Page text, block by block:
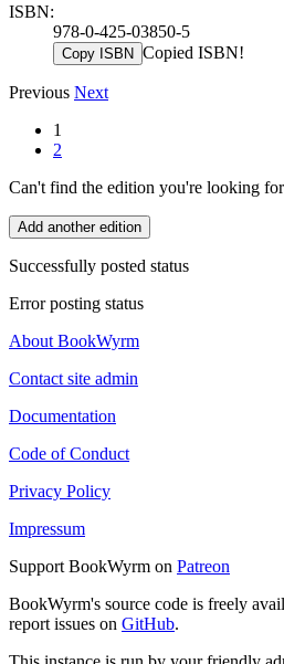
ISBN:
978-0-425-03850-5
Copy ISBN Copied ISBN!
Previous Next
1
2
Can't find the edition you're looking
Add another edition
Successfully posted status
Error posting status
About BookWyrm
Contact site admin
Documentation
Code of Conduct
Privacy Policy
Impressum
Support BookWyrm on Patreon
BookWyrm's source code is freely
report issues on GitHub.